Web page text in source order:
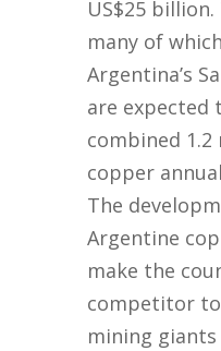
US$25
many of
Argentina’s
are expected
combined
copper
The
Argentine
make the
competitor
mining giants